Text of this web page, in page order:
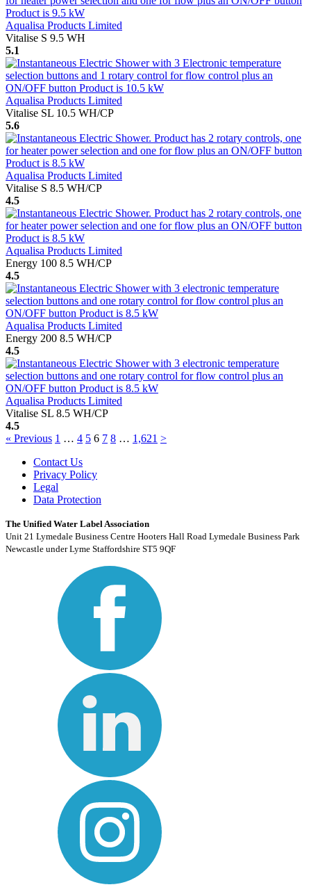
Aqualisa Products Limited
Vitalise S 9.5 WH
5.1
Aqualisa Products Limited
Vitalise SL 10.5 WH/CP
5.6
Aqualisa Products Limited
Vitalise S 8.5 WH/CP
4.5
Aqualisa Products Limited
Energy 100 8.5 WH/CP
4.5
Aqualisa Products Limited
Energy 200 8.5 WH/CP
4.5
Aqualisa Products Limited
Vitalise SL 8.5 WH/CP
4.5
« Previous 1 … 4 5 6 7 8 … 1,621 >
Contact Us
Privacy Policy
Legal
Data Protection
The Unified Water Label Association
Unit 21 Lymedale Business Centre Hooters Hall Road Lymedale Business Park
Newcastle under Lyme Staffordshire ST5 9QF